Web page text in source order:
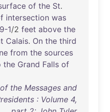
of the St.
intersection was
1/2 feet above the
Calais. On the third
from the sources
the Grand Falls of
the Messages and
: Volume 4,